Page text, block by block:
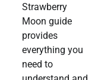
Strawberry
Moon guide
provides
everything you
need to